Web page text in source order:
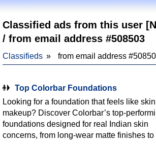
Classified ads from this user
/ from email address #508503
Classifieds from email address
Top Colorbar Foundations
Looking for a foundation that feels like
makeup? Discover Colorbar’s top-
foundations designed for real Indian skin
concerns, from long-wear matte finishes